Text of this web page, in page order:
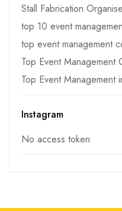
Stall Fabrication
top 10 event
top event management
Top Event Management
Top Event Management
Instagram
No access token